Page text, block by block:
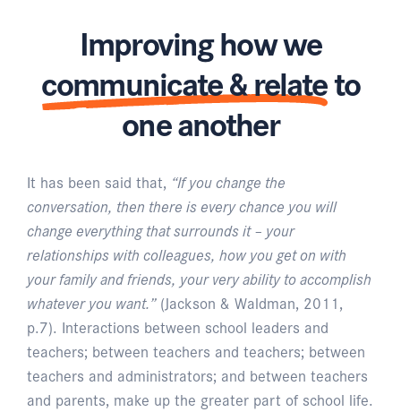
Improving how we
communicate & relateto
one another
It has been said that, “If you change the
conversation, then there is every chance you will
change everything that surrounds it – your
relationships with colleagues, how you get on with
your family and friends, your very ability to accomplish
whatever you want.”(Jackson & Waldman, 2011,
p.7). Interactions between school leaders and
teachers; between teachers and teachers; between
teachers and administrators; and between teachers
and parents, make up the greater part of school life.